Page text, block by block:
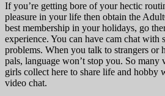
If you’re getting bore of your hectic
pleasure in your life then obtain the
best membership in your holidays, go
experience. You can have cam chat with
problems. When you talk to strangers or
pals, language won’t stop you. So
girls collect here to share life and hobby
video chat.